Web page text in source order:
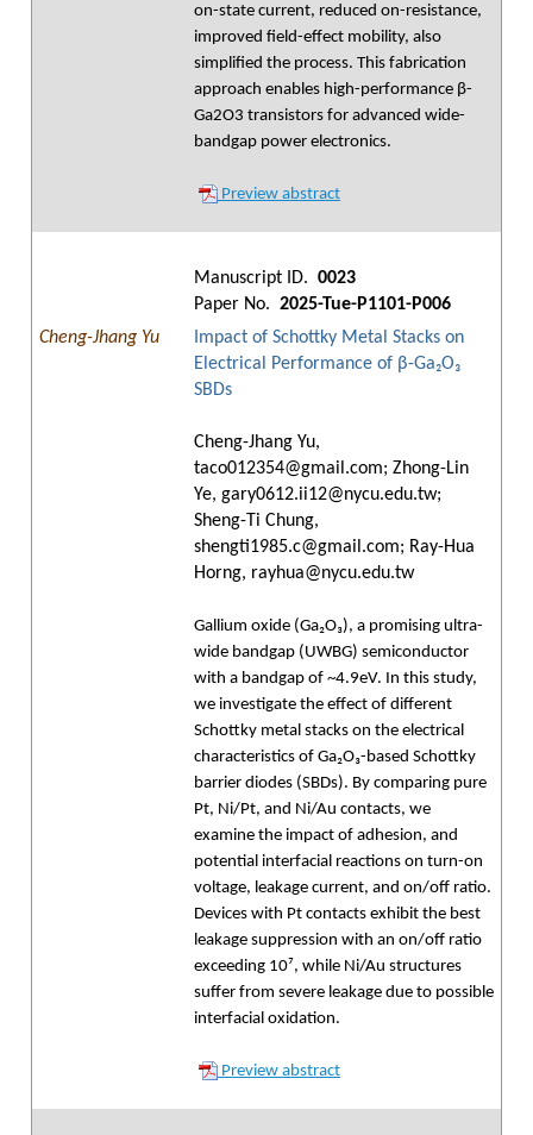
on-state current, reduced on-resistance,
improved field-effect mobility, also
simplified the process. This fabrication
approach enables high-performance β-
Ga2O3 transistors for advanced wide-
bandgap power electronics.
Preview abstract
Manuscript ID. 0023
Paper No. 2025-Tue-P1101-P006
Cheng-Jhang Yu
Impact of Schottky Metal Stacks on
Electrical Performance of β-Ga₂O₃
SBDs
Cheng-Jhang Yu,
taco012354@gmail.com; Zhong-Lin
Ye, gary0612.ii12@nycu.edu.tw;
Sheng-Ti Chung,
shengti1985.c@gmail.com; Ray-Hua
Horng, rayhua@nycu.edu.tw
Gallium oxide (Ga₂O₃), a promising ultra-
wide bandgap (UWBG) semiconductor
with a bandgap of ~4.9eV. In this study,
we investigate the effect of different
Schottky metal stacks on the electrical
characteristics of Ga₂O₃-based Schottky
barrier diodes (SBDs). By comparing pure
Pt, Ni/Pt, and Ni/Au contacts, we
examine the impact of adhesion, and
potential interfacial reactions on turn-on
voltage, leakage current, and on/off ratio.
Devices with Pt contacts exhibit the best
leakage suppression with an on/off ratio
exceeding 10⁷, while Ni/Au structures
suffer from severe leakage due to possible
interfacial oxidation.
Preview abstract